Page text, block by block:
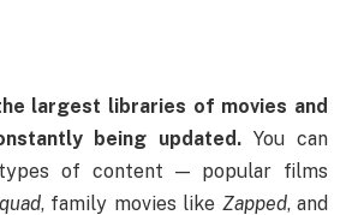
largest libraries of movies and
being updated. You can
of content — popular films
, family movies like Zapped, and